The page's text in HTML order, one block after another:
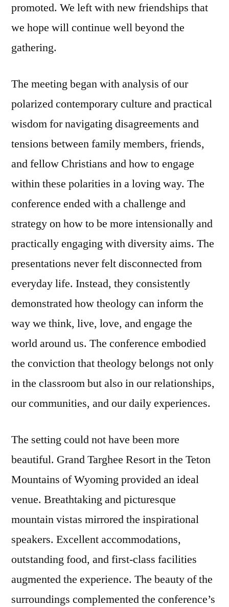
promoted. We left with new friendships that
we hope will continue well beyond the
gathering.
The meeting began with analysis of our
polarized contemporary culture and practical
wisdom for navigating disagreements and
tensions between family members, friends,
and fellow Christians and how to engage
within these polarities in a loving way. The
conference ended with a challenge and
strategy on how to be more intensionally and
practically engaging with diversity aims. The
presentations never felt disconnected from
everyday life. Instead, they consistently
demonstrated how theology can inform the
way we think, live, love, and engage the
world around us. The conference embodied
the conviction that theology belongs not only
in the classroom but also in our relationships,
our communities, and our daily experiences.
The setting could not have been more
beautiful. Grand Targhee Resort in the Teton
Mountains of Wyoming provided an ideal
venue. Breathtaking and picturesque
mountain vistas mirrored the inspirational
speakers. Excellent accommodations,
outstanding food, and first-class facilities
augmented the experience. The beauty of the
surroundings complemented the conference’s